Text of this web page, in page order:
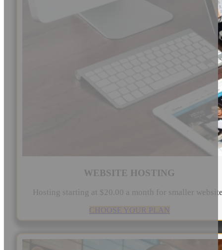
WEBSITE HOSTING
Hosting starting at $20.00 a month for smaller
CHOOSE YOUR PLAN